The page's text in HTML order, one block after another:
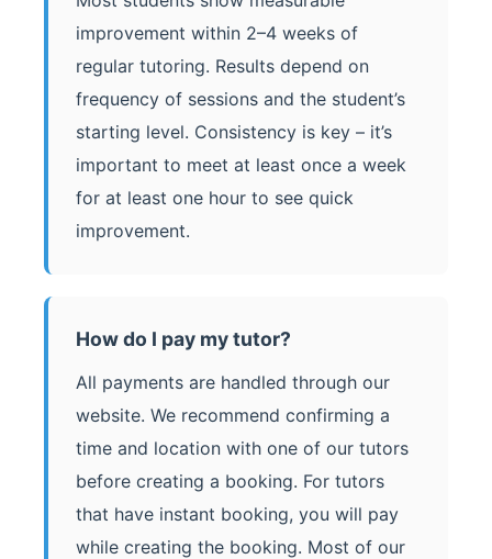
improvement within 2–4 weeks of
regular tutoring. Results depend on
frequency of sessions and the student’s
starting level. Consistency is key – it’s
important to meet at least once a week
for at least one hour to see quick
improvement.
How do I pay my tutor?
All payments are handled through our
website. We recommend confirming a
time and location with one of our tutors
before creating a booking. For tutors
that have instant booking, you will pay
while creating the booking. Most of our